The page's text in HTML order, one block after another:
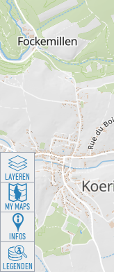
LAYEREN
MY MAPS
INFOS
LEGENDEN